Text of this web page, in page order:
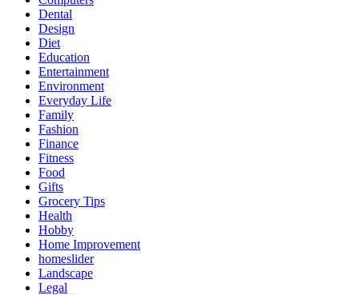
Dental
Design
Diet
Education
Entertainment
Environment
Everyday Life
Family
Fashion
Finance
Fitness
Food
Gifts
Grocery Tips
Health
Hobby
Home Improvement
homeslider
Landscape
Legal